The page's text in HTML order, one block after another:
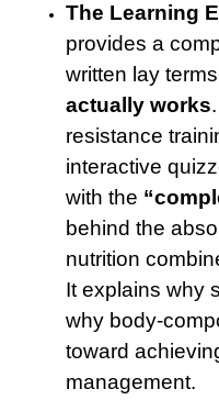
The Learning
provides a
written lay
actually works
resistance
interactive
with the
behind the
nutrition
It explains why
why body-
toward
management.